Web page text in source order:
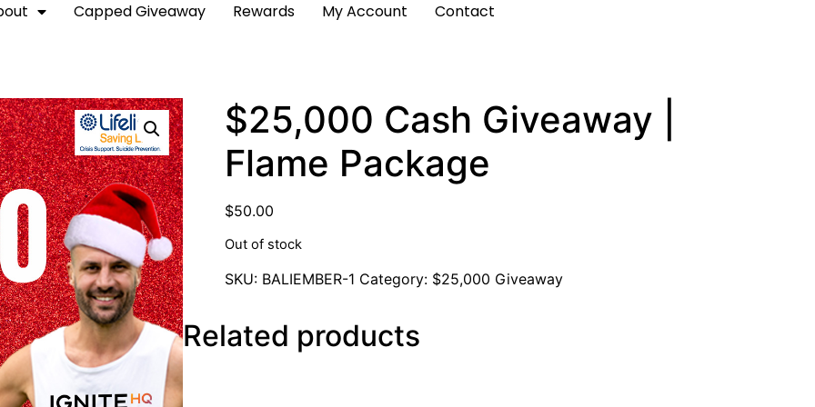
Capped Giveaway Rewards My Account Contact
$25,000 Cash Giveaway |
Flame Package
$50.00
Out of stock
SKU: BALIEMBER-1 Category: $25,000 Giveaway
Related products